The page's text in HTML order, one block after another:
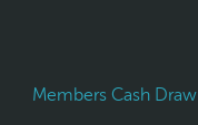
Members Cash Draw